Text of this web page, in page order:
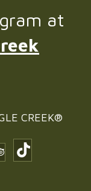
at
CREEK®